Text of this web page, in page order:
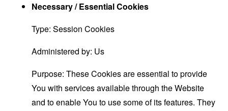
Necessary / Essential Cookies
Type: Session Cookies
Administered by: Us
Purpose: These Cookies are essential to provide
You with services available through the Website
and to enable You to use some of its features. They